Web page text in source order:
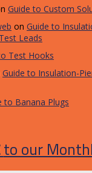
Guide to Custom
on Guide to
Leads
Test Hooks
Guide to Insulation-
to Banana Plugs
to our